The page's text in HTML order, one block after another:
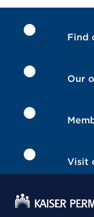
Find
Our
Visit